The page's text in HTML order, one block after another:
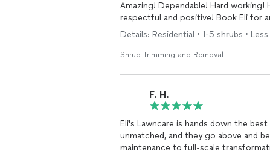
Amazing! Dependable! Hard working!
respectful and positive! Book Eli for
Details: Residential • 1-5 shrubs •
Shrub Trimming and Removal
F. H.
Eli's Lawncare is hands down the
unmatched, and they go above and
maintenance to full-scale